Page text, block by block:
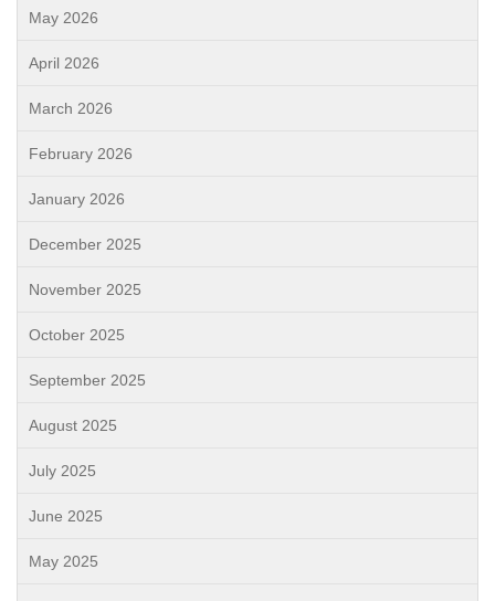
May 2026
April 2026
March 2026
February 2026
January 2026
December 2025
November 2025
October 2025
September 2025
August 2025
July 2025
June 2025
May 2025